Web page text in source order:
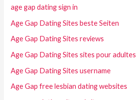
age gap dating sign in
Age Gap Dating Sites beste Seiten
Age Gap Dating Sites reviews
Age Gap Dating Sites sites pour adultes
Age Gap Dating Sites username
Age Gap free lesbian dating websites